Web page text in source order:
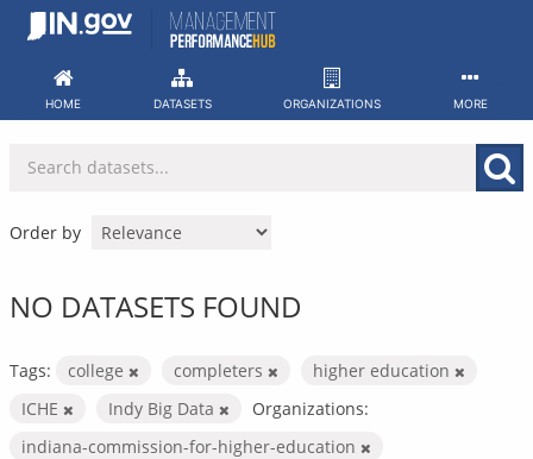
Skip
HOME DATASETS ORGANIZATIONS MORE
Order by
NO DATASETS FOUND
Tags: college completers
higher education
ICHE
Indy Big Data
Organizations:
indiana-commission-for-higher-education